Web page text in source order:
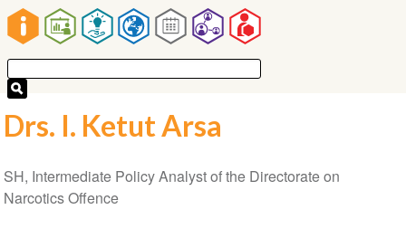
Main
navigation
Drs. I. Ketut Arsa
SH, Intermediate Policy Analyst of the Directorate on
Narcotics Offence